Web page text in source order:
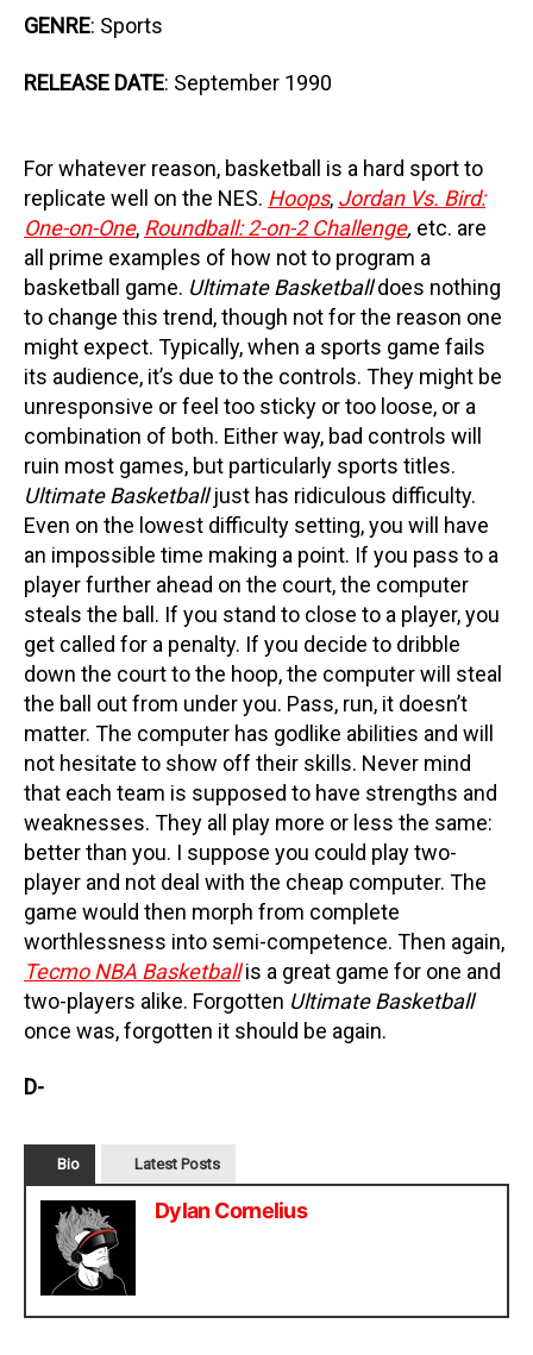
GENRE: Sports
RELEASE DATE: September 1990
For whatever reason, basketball is a hard sport to
replicate well on the NES. Hoops, Jordan Vs. Bird:
One-on-One, Roundball: 2-on-2 Challenge, etc. are
all prime examples of how not to program a
basketball game. Ultimate Basketballdoes nothing
to change this trend, though not for the reason one
might expect. Typically, when a sports game fails
its audience, it’s due to the controls. They might be
unresponsive or feel too sticky or too loose, or a
combination of both. Either way, bad controls will
ruin most games, but particularly sports titles.
Ultimate Basketballjust has ridiculous difficulty.
Even on the lowest difficulty setting, you will have
an impossible time making a point. If you pass to a
player further ahead on the court, the computer
steals the ball. If you stand to close to a player, you
get called for a penalty. If you decide to dribble
down the court to the hoop, the computer will steal
the ball out from under you. Pass, run, it doesn’t
matter. The computer has godlike abilities and will
not hesitate to show off their skills. Never mind
that each team is supposed to have strengths and
weaknesses. They all play more or less the same:
better than you. I suppose you could play two-
player and not deal with the cheap computer. The
game would then morph from complete
worthlessness into semi-competence. Then again,
Tecmo NBA Basketballis a great game for one and
two-players alike. Forgotten Ultimate Basketball
once was, forgotten it should be again.
D-
Bio Latest Posts
Dylan Cornelius